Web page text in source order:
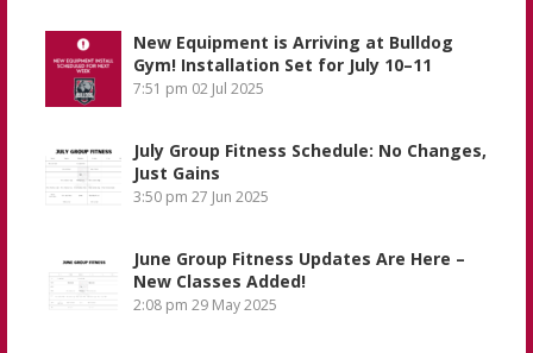
New Equipment is Arriving at Bulldog
Gym! Installation Set for July 10–11
7:51 pm 02 Jul 2025
July Group Fitness Schedule: No Changes,
Just Gains
3:50 pm 27 Jun 2025
June Group Fitness Updates Are Here –
New Classes Added!
2:08 pm 29 May 2025